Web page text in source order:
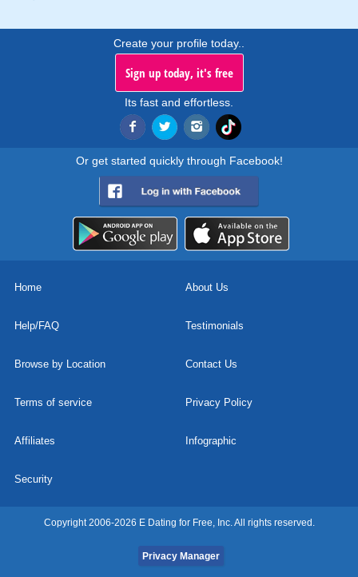
Create your profile today..
Sign up today, it's free
Its fast and effortless.
Or get started quickly through Facebook!
Home About Us
Help/FAQ Testimonials
Browse by Location Contact Us
Terms of service Privacy Policy
Affiliates Infographic
Security
Copyright 2006-2026 E Dating for Free, Inc. All rights reserved.
Privacy Manager